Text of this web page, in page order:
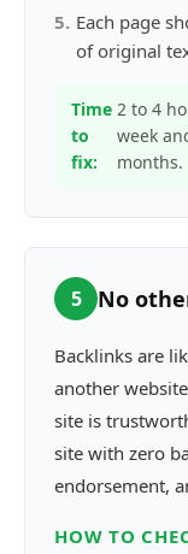
5. Each page
of original
Time
to
fix:
2 to 4
week
months.
5 No
Backlinks are
another
site is
site with zero
endorsement,
HOW TO